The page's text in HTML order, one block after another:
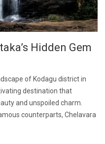
Hidden Gem
of Kodagu district in
destination that
and unspoiled charm.
counterparts, Chelavara